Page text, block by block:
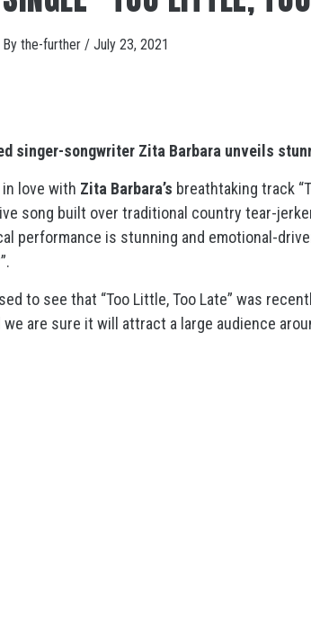
By the-further / July 23, 2021
singer-songwriter Zita Barbara unveils
love with Zita Barbara’s breathtaking track
song built over traditional country tear-
performance is stunning and emotional-
to see that “Too Little, Too Late” was
we are sure it will attract a large audience